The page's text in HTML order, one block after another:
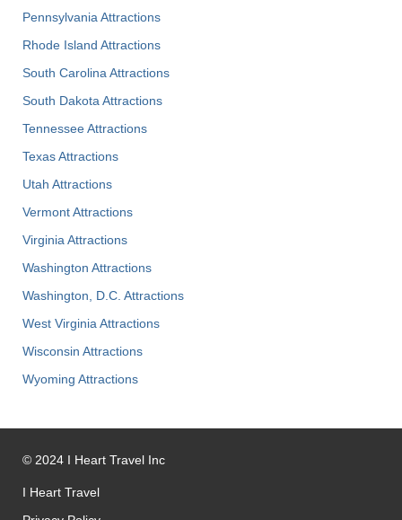
Pennsylvania Attractions
Rhode Island Attractions
South Carolina Attractions
South Dakota Attractions
Tennessee Attractions
Texas Attractions
Utah Attractions
Vermont Attractions
Virginia Attractions
Washington Attractions
Washington, D.C. Attractions
West Virginia Attractions
Wisconsin Attractions
Wyoming Attractions
© 2024 I Heart Travel Inc
I Heart Travel